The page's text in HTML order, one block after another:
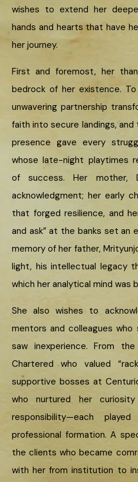
wishes to extend her
hands and hearts that have
her journey.
First and foremost, her
bedrock of her existence. To
unwavering partnership
faith into secure landings, and
presence gave every
whose late-night playtimes
of success. Her mother,
acknowledgment; her early
that forged resilience, and
and ask” at the banks set an
memory of her father,
light, his intellectual legacy
which her analytical mind was
She also wishes to
mentors and colleagues
saw inexperience. From
Chartered who valued
supportive bosses at
who nurtured her
responsibility—each
professional formation. A
the clients who became
with her from institution to